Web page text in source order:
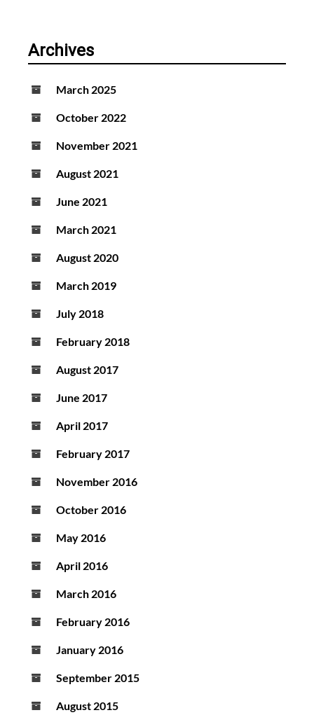
Archives
March 2025
October 2022
November 2021
August 2021
June 2021
March 2021
August 2020
March 2019
July 2018
February 2018
August 2017
June 2017
April 2017
February 2017
November 2016
October 2016
May 2016
April 2016
March 2016
February 2016
January 2016
September 2015
August 2015